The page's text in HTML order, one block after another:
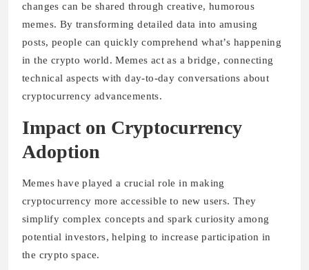
changes can be shared through creative, humorous
memes. By transforming detailed data into amusing
posts, people can quickly comprehend what’s happening
in the crypto world. Memes act as a bridge, connecting
technical aspects with day-to-day conversations about
cryptocurrency advancements.
Impact on Cryptocurrency
Adoption
Memes have played a crucial role in making
cryptocurrency more accessible to new users. They
simplify complex concepts and spark curiosity among
potential investors, helping to increase participation in
the crypto space.